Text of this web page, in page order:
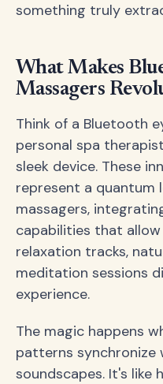
something truly
What Makes
Massagers
Think of a Bluetooth
personal spa
sleek device. These
represent a quantum
massagers,
capabilities that
relaxation tracks,
meditation sessions
experience.
The magic happens
patterns synchronize
soundscapes. It's like